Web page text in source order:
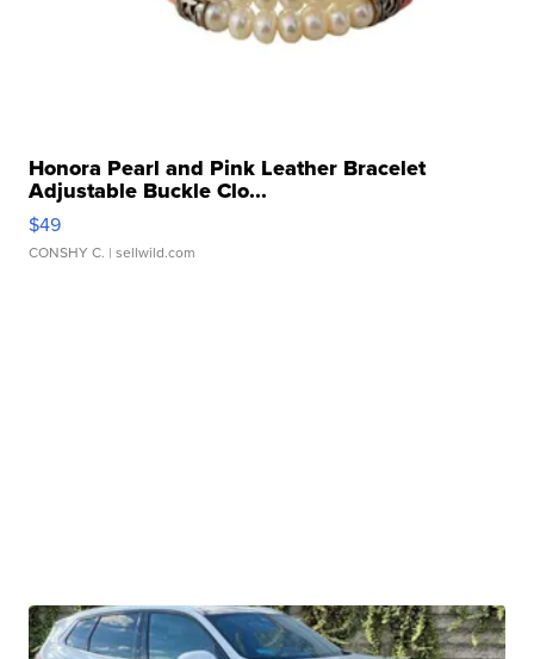
Honora Pearl and Pink Leather Bracelet
Adjustable Buckle Clo...
$49
CONSHY C. | sellwild.com